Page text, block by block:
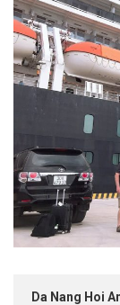
Da Nang Hoi